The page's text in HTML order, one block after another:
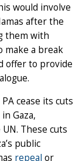
would involve
after the
them with
make a break
offer to provide
cease its cuts
Gaza,
These cuts
public
repeal or